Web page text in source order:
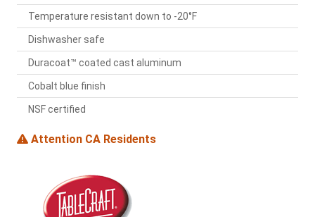
Temperature resistant down to -20°F
Dishwasher safe
Duracoat™ coated cast aluminum
Cobalt blue finish
NSF certified
Attention CA Residents